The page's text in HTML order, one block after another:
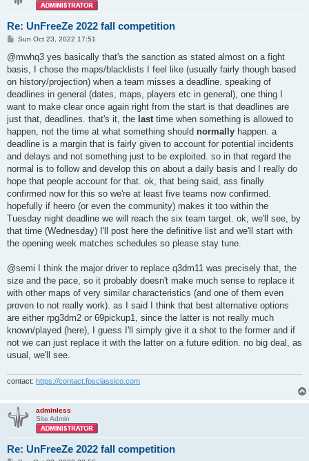
Re: UnFreeZe 2022 fall competition
P
s
Sun Oct 23, 2022 17:51
@mwhq3 yes basically that's the sanction as stated almost on a fight
basis, I chose the maps/blacklists I feel like (usually fairly though based
on history/projection) when a team misses a deadline. speaking of
deadlines in general (dates, maps, players etc in general), one thing I
want to make clear once again right from the start is that deadlines are
just that, deadlines. that's it, the lasttime when something is allowed to
happen, not the time at what something should normally happen. a
deadline is a margin that is fairly given to account for potential incidents
and delays and not something just to be exploited. so in that regard the
normal is to follow and develop this on about a daily basis and I really do
hope that people account for that. ok, that being said, ass finally
confirmed now for this so we're at least five teams now confirmed.
hopefully if heero (or even the community) makes it too within the
Tuesday night deadline we will reach the six team target. ok, we'll see, by
that time (Wednesday) I'll post here the definitive list and we'll start with
the opening week matches schedules so please stay tune.
@semi I think the major driver to replace q3dm11 was precisely that, the
size and the pace, so it probably doesn't make much sense to replace it
with other maps of very similar characteristics (and one of them even
proven to not really work). as I said I think that best alternative options
are either rpg3dm2 or 69pickup1, since the latter is not really much
known/played (here), I guess I'll simply give it a shot to the former and if
not we can just replace it with the latter on a future edition. no big deal, as
usual, we'll see.
contact: https://contact.fpsclassico.com
adminless
Site Admin
Re: UnFreeZe 2022 fall competition